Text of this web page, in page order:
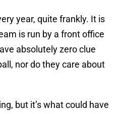
year, quite frankly. It is
is run by a front office
absolutely zero clue
nor do they care about
but it’s what could have